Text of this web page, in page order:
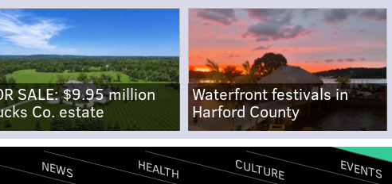
SALE: $9.95 million
Co. estate
Waterfront festivals in
Harford County
NEWS HEALTH CULTURE EVENTS